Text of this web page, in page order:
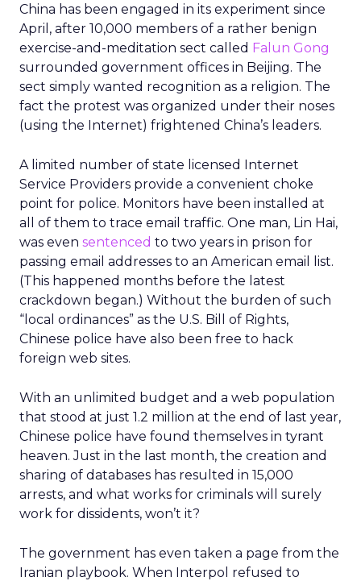
China has been engaged in its experiment since
April, after 10,000 members of a rather benign
exercise-and-meditation sect called Falun Gong
surrounded government offices in Beijing. The
sect simply wanted recognition as a religion. The
fact the protest was organized under their noses
(using the Internet) frightened China’s leaders.
A limited number of state licensed Internet
Service Providers provide a convenient choke
point for police. Monitors have been installed at
all of them to trace email traffic. One man, Lin Hai,
was even sentenced to two years in prison for
passing email addresses to an American email list.
(This happened months before the latest
crackdown began.) Without the burden of such
“local ordinances” as the U.S. Bill of Rights,
Chinese police have also been free to hack
foreign web sites.
With an unlimited budget and a web population
that stood at just 1.2 million at the end of last year,
Chinese police have found themselves in tyrant
heaven. Just in the last month, the creation and
sharing of databases has resulted in 15,000
arrests, and what works for criminals will surely
work for dissidents, won’t it?
The government has even taken a page from the
Iranian playbook. When Interpol refused to